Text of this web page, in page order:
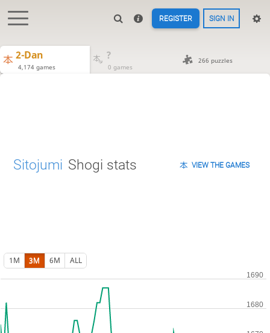
REGISTER SIGN IN
2-Dan
4,174 games
?
0 games
266 puzzles
Sitojumi Shogi stats VIEW THE GAMES
1M 3M 6M ALL